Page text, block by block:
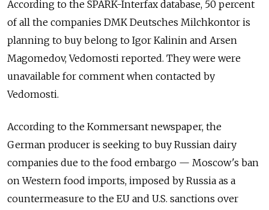
According to the SPARK-Interfax database, 50 percent
of all the companies DMK Deutsches Milchkontor is
planning to buy belong to Igor Kalinin and Arsen
Magomedov, Vedomosti reported. They were were
unavailable for comment when contacted by
Vedomosti.
According to the Kommersant newspaper, the
German producer is seeking to buy Russian dairy
companies due to the food embargo — Moscow's ban
on Western food imports, imposed by Russia as a
countermeasure to the EU and U.S. sanctions over